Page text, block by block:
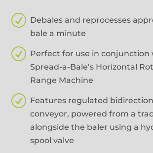
R Debales and reprocesses
bale a minute
R Perfect for use in conjunction
Spread-a-Bale’s Horizontal
Range Machine
R Features regulated
conveyor, powered from a
alongside the baler using a
spool valve